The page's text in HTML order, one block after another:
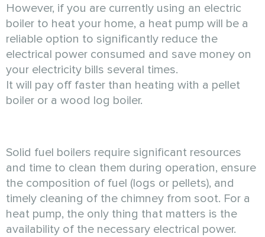
However, if you are currently using an electric
boiler to heat your home, a heat pump will be a
reliable option to significantly reduce the
electrical power consumed and save money on
your electricity bills several times.
It will pay off faster than heating with a pellet
boiler or a wood log boiler.
Solid fuel boilers require significant resources
and time to clean them during operation, ensure
the composition of fuel (logs or pellets), and
timely cleaning of the chimney from soot. For a
heat pump, the only thing that matters is the
availability of the necessary electrical power.